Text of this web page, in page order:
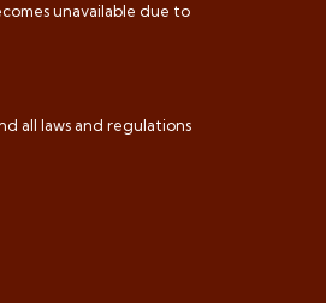
unavailable due to
all laws and regulations